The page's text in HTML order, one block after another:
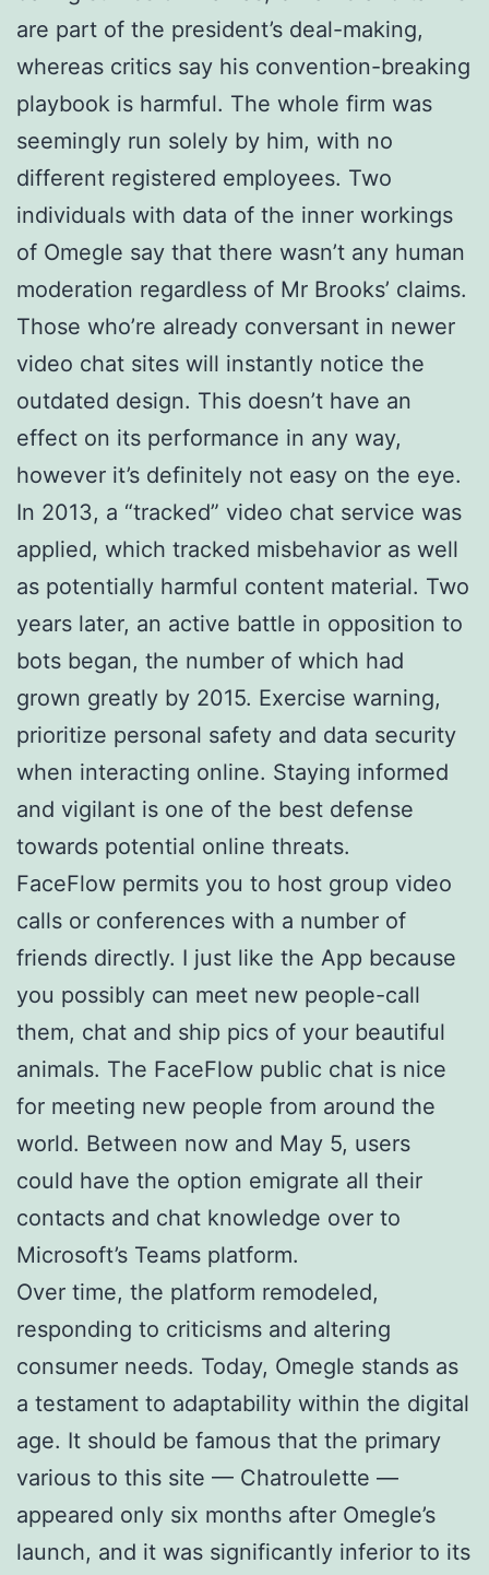
are part of the president’s deal-making,
whereas critics say his convention-breaking
playbook is harmful. The whole firm was
seemingly run solely by him, with no
different registered employees. Two
individuals with data of the inner workings
of Omegle say that there wasn’t any human
moderation regardless of Mr Brooks’ claims.
Those who’re already conversant in newer
video chat sites will instantly notice the
outdated design. This doesn’t have an
effect on its performance in any way,
however it’s definitely not easy on the eye.
In 2013, a “tracked” video chat service was
applied, which tracked misbehavior as well
as potentially harmful content material. Two
years later, an active battle in opposition to
bots began, the number of which had
grown greatly by 2015. Exercise warning,
prioritize personal safety and data security
when interacting online. Staying informed
and vigilant is one of the best defense
towards potential online threats.
FaceFlow permits you to host group video
calls or conferences with a number of
friends directly. I just like the App because
you possibly can meet new people-call
them, chat and ship pics of your beautiful
animals. The FaceFlow public chat is nice
for meeting new people from around the
world. Between now and May 5, users
could have the option emigrate all their
contacts and chat knowledge over to
Microsoft’s Teams platform.
Over time, the platform remodeled,
responding to criticisms and altering
consumer needs. Today, Omegle stands as
a testament to adaptability within the digital
age. It should be famous that the primary
various to this site — Chatroulette —
appeared only six months after Omegle’s
launch, and it was significantly inferior to its